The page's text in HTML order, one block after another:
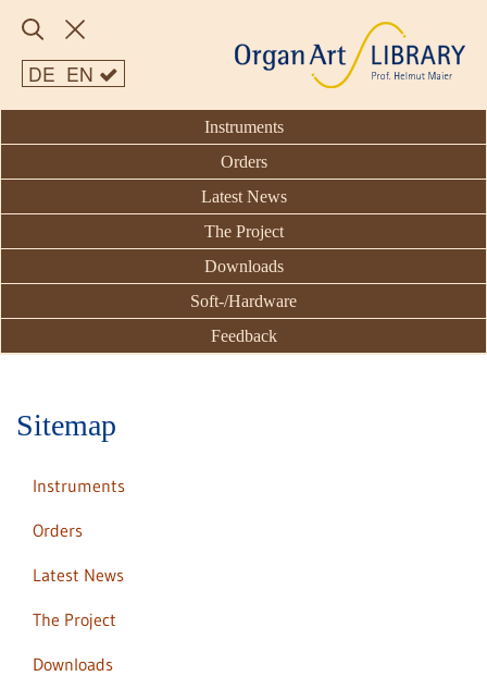
DE EN
Instruments
Orders
Latest News
The Project
Downloads
Soft-/Hardware
Feedback
Sitemap
Instruments
Orders
Latest News
The Project
Downloads